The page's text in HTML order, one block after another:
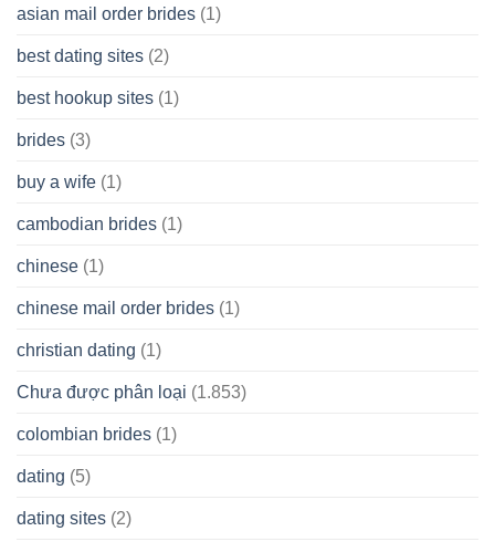
Wish
asian mail order brides (1)
best dating sites (2)
best hookup sites (1)
brides (3)
buy a wife (1)
cambodian brides (1)
chinese (1)
chinese mail order brides (1)
christian dating (1)
Chưa được phân loại (1.853)
colombian brides (1)
dating (5)
dating sites (2)